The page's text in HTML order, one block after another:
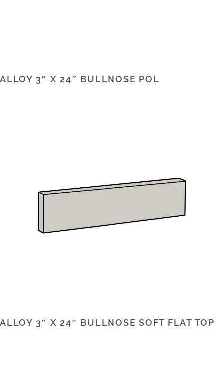
ALLOY 3″ X 24″ BULLNOSE POL
ALLOY 3″ X 24″ BULLNOSE SOFT FLAT TOP